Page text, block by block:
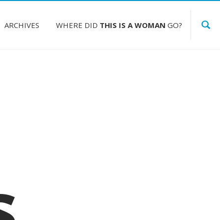
ARCHIVES WHERE DID THIS IS A WOMAN GO?